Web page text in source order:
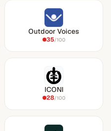
Outdoor Voices
35/100
ICONI
28/100